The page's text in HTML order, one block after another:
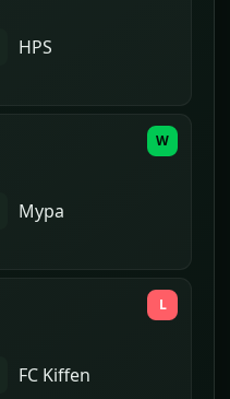
HPS
Mypa
W
FC Kiffen
L